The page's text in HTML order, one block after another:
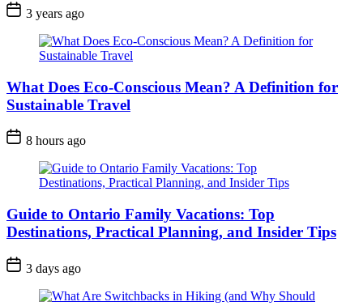
Post
Date
3 years ago
What Does Eco-Conscious Mean? A Definition for
Sustainable Travel
Post
Date
8 hours ago
Guide to Ontario Family Vacations: Top
Destinations, Practical Planning, and Insider Tips
Post
Date
3 days ago